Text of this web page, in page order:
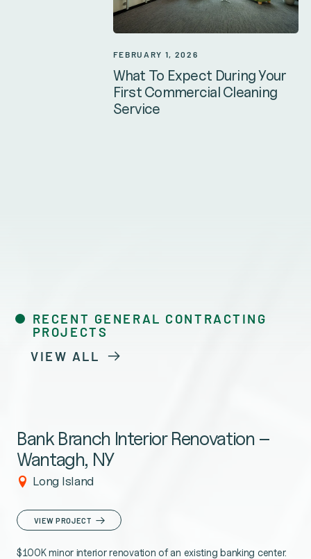
FEBRUARY 1, 2026
What To Expect During Your
First Commercial Cleaning
Service
RECENT GENERAL CONTRACTING
PROJECTS
VIEW ALL
Bank Branch Interior Renovation –
Wantagh, NY
Long Island
VIEW PROJECT
$100K minor interior renovation of an existing banking center.